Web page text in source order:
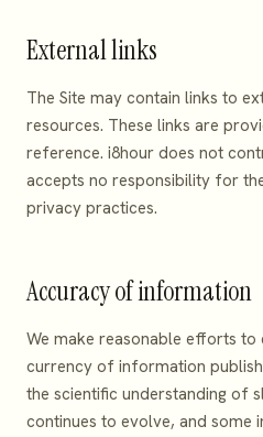
External links
The Site may contain links to
resources. These links are
reference. i8hour does not
accepts no responsibility for
privacy practices.
Accuracy of information
We make reasonable efforts to
currency of information
the scientific understanding of
continues to evolve, and some